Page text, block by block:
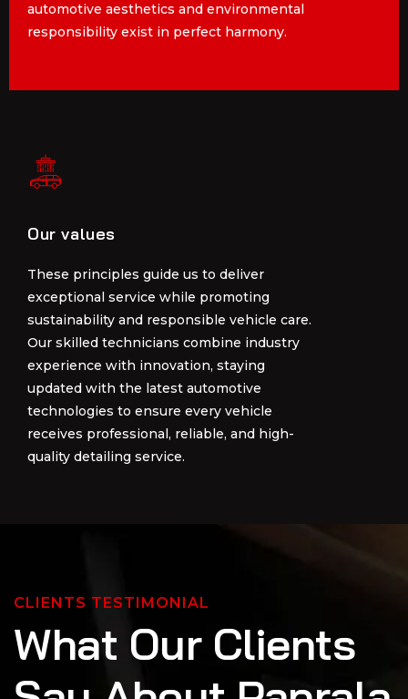
automotive aesthetics and environmental
responsibility exist in perfect harmony.
automotive aesthetics and environmental
responsibility exist in perfect harmony.
Our values
These principles guide us to deliver
exceptional service while promoting
sustainability and responsible vehicle care.
Our skilled technicians combine industry
experience with innovation, staying
updated with the latest automotive
technologies to ensure every vehicle
receives professional, reliable, and high-
quality detailing service.
These principles guide us to deliver
exceptional service while promoting
sustainability and responsible vehicle care.
Our skilled technicians combine industry
experience with innovation, staying
updated with the latest automotive
technologies to ensure every vehicle
receives professional, reliable, and high-
CLIENTS TESTIMONIAL
What Our Clients